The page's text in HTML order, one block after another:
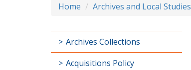
Home Archives and Local Studies
Archives Collections
Acquisitions Policy